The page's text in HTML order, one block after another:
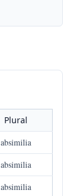
Plural
absimilia
absimilia
absimilia